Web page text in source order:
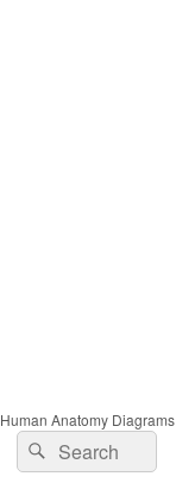
Human Anatomy Diagrams
Search
for:
Search